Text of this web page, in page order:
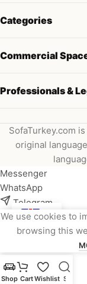
Categories
Commercial
Professionals &
SofaTurkey.com
original
Shop CartWishlist
We use cookies to
browsing this
Messenger
WhatsApp
Telegram
Instagram
Viber